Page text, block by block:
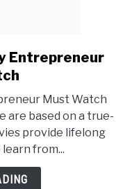
Entrepreneur
Must Watch
are based on a true-
provide lifelong
from...